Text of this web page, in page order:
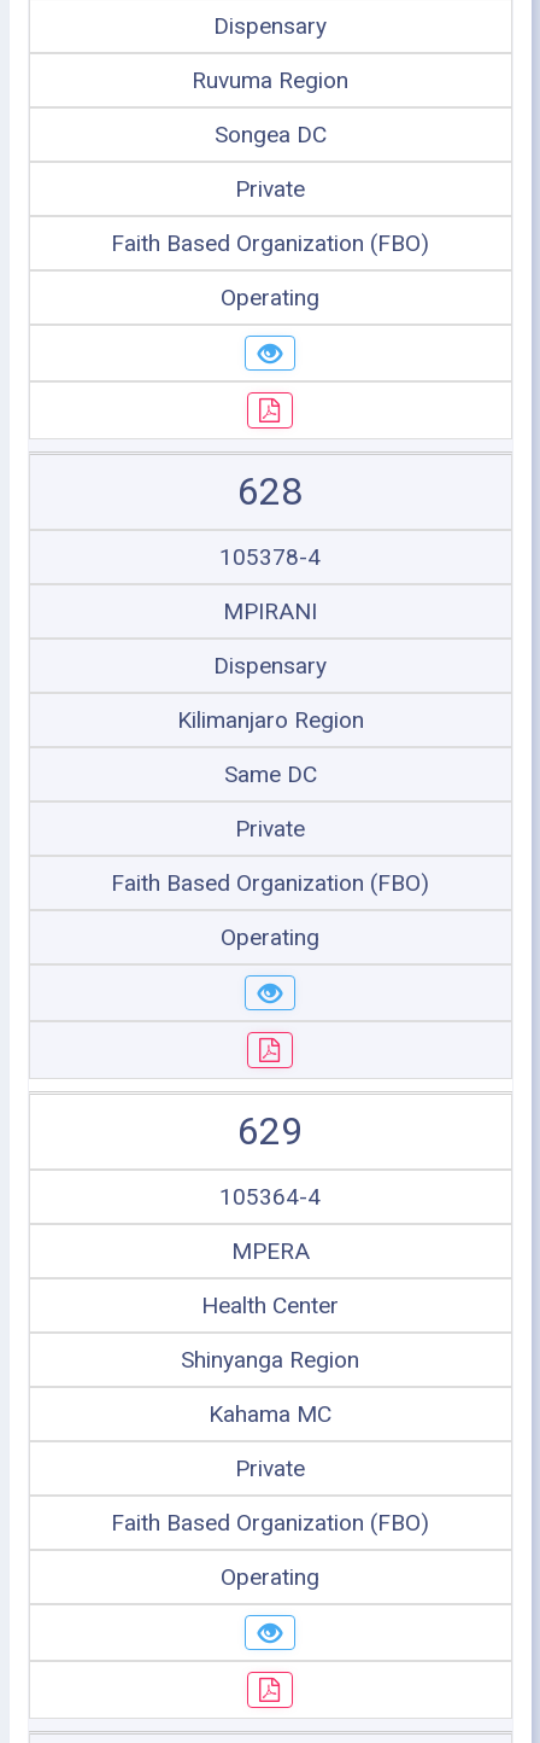
Dispensary
Ruvuma Region
Songea DC
Private
Faith Based Organization (FBO)
Operating
628
105378-4
MPIRANI
Dispensary
Kilimanjaro Region
Same DC
Private
Faith Based Organization (FBO)
Operating
629
105364-4
MPERA
Health Center
Shinyanga Region
Kahama MC
Private
Faith Based Organization (FBO)
Operating